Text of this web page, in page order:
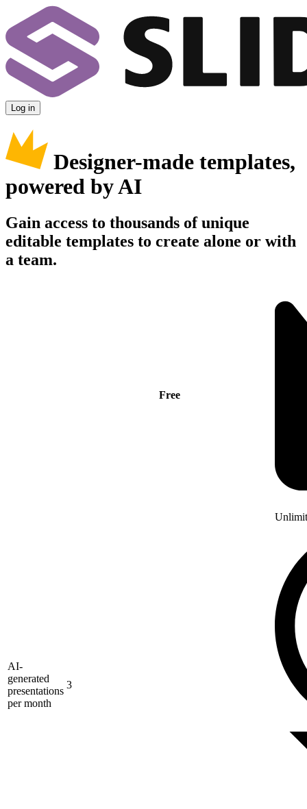
Log in
Designer-made templates,
powered by AI
Gain access to thousands of unique
editable templates to create alone or with
a team.
Free
AI-
generated
presentations
per month
3